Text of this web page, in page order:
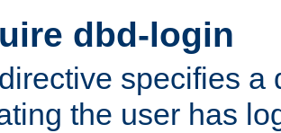
dbd-login
specifies a
the user has